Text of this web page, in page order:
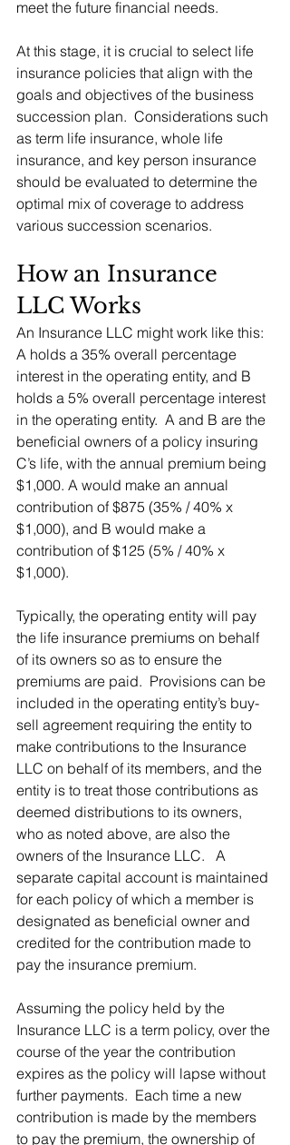
meet the future financial needs.
At this stage, it is crucial to select life
insurance policies that align with the
goals and objectives of the business
succession plan.  Considerations such
as term life insurance, whole life
insurance, and key person insurance
should be evaluated to determine the
optimal mix of coverage to address
various succession scenarios.
How an Insurance
LLC Works
An Insurance LLC might work like this:
A holds a 35% overall percentage
interest in the operating entity, and B
holds a 5% overall percentage interest
in the operating entity.  A and B are the
beneficial owners of a policy insuring
C’s life, with the annual premium being
$1,000. A would make an annual
contribution of $875 (35% / 40% x
$1,000), and B would make a
contribution of $125 (5% / 40% x
$1,000).
Typically, the operating entity will pay
the life insurance premiums on behalf
of its owners so as to ensure the
premiums are paid.  Provisions can be
included in the operating entity’s buy-
sell agreement requiring the entity to
make contributions to the Insurance
LLC on behalf of its members, and the
entity is to treat those contributions as
deemed distributions to its owners,
who as noted above, are also the
owners of the Insurance LLC.   A
separate capital account is maintained
for each policy of which a member is
designated as beneficial owner and
credited for the contribution made to
pay the insurance premium.
Assuming the policy held by the
Insurance LLC is a term policy, over the
course of the year the contribution
expires as the policy will lapse without
further payments.  Each time a new
contribution is made by the members
to pay the premium, the ownership of